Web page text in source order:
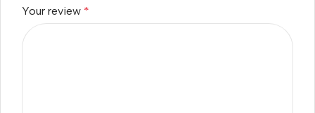
Your review *